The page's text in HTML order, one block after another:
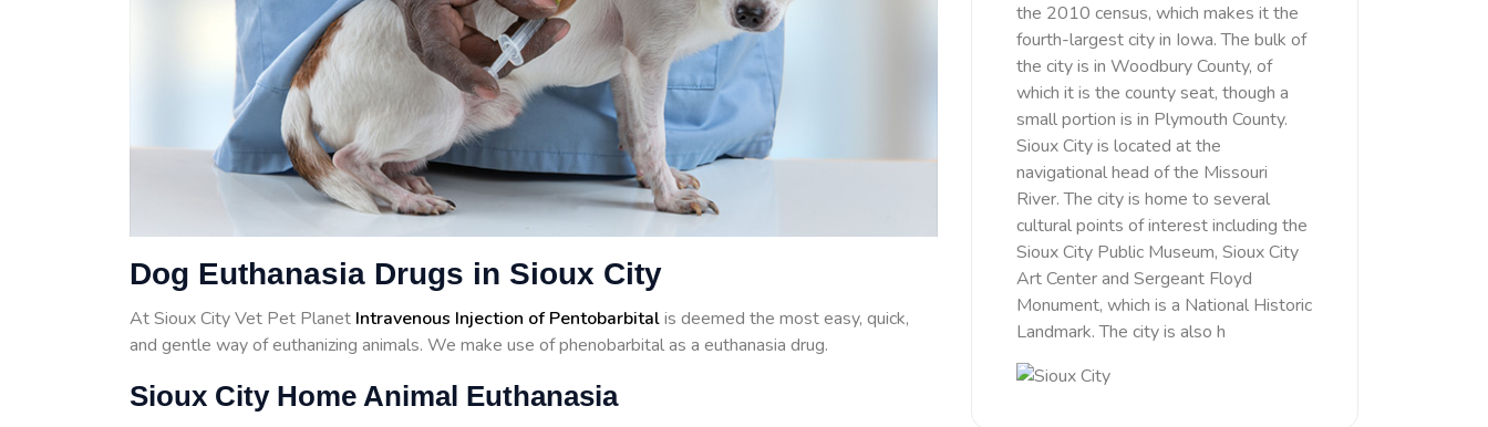
Dog Euthanasia Drugs in Sioux City
At Sioux City Vet Pet Planet Intravenous Injection of Pentobarbitalis deemed the most easy, quick,
and gentle way of euthanizing animals. We make use of phenobarbital as a euthanasia drug.
Sioux City Home Animal Euthanasia
the 2010 census, which makes it the
fourth-largest city in Iowa. The bulk of
the city is in Woodbury County, of
which it is the county seat, though a
small portion is in Plymouth County.
Sioux City is located at the
navigational head of the Missouri
River. The city is home to several
cultural points of interest including the
Sioux City Public Museum, Sioux City
Art Center and Sergeant Floyd
Monument, which is a National Historic
Landmark. The city is also h